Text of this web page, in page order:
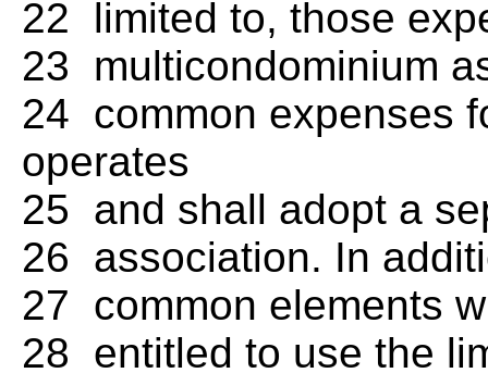
22 limited to, those
23 multicondominium
24 common expenses
operates
25 and shall adopt a
26 association. In
27 common elements
28 entitled to use the